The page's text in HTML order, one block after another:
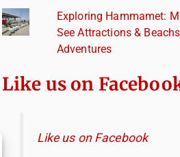
Exploring Hammamet:
See Attractions &
Adventures
Like us on
Like us on Facebook